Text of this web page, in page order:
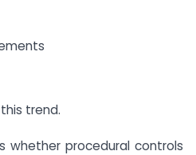
trend.
whether procedural controls